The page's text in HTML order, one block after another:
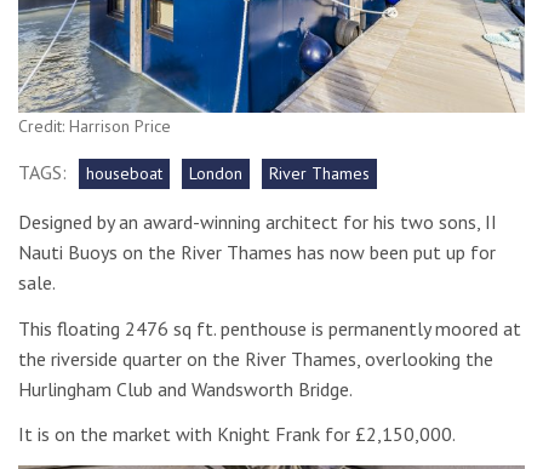
Credit: Harrison Price
TAGS: houseboat London River Thames
Designed by an award-winning architect for his two sons, II
Nauti Buoys on the River Thames has now been put up for
sale.
This floating 2476 sq ft. penthouse is permanently moored at
the riverside quarter on the River Thames, overlooking the
Hurlingham Club and Wandsworth Bridge.
It is on the market with Knight Frank for £2,150,000.